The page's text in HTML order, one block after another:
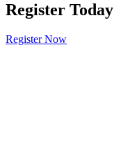
Register Today
Register Now